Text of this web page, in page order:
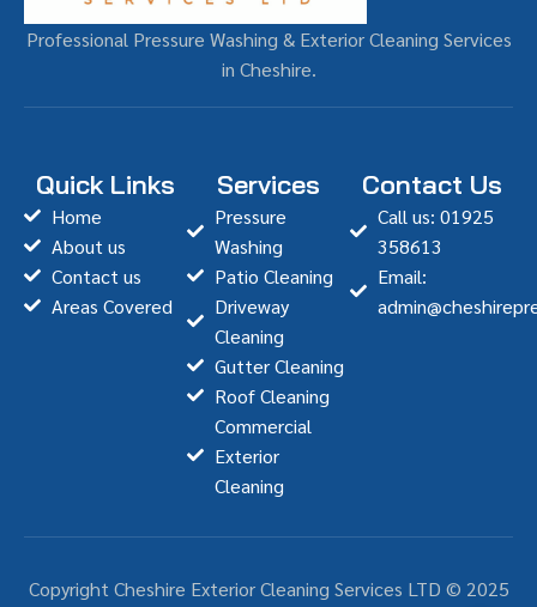
Professional Pressure Washing & Exterior Cleaning Services
in Cheshire.
Quick Links
Home
About us
Contact us
Areas Covered
Services
Pressure
Washing
Patio Cleaning
Driveway
Cleaning
Gutter Cleaning
Roof Cleaning
Commercial
Exterior
Cleaning
Contact Us
Call us: 01925
358613
Email:
Copyright Cheshire Exterior Cleaning Services LTD © 2025